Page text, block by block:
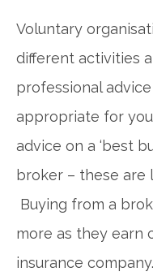
Voluntary
different activities
professional
appropriate for
advice on a ‘best
broker – these are
Buying from a
more as they earn
insurance